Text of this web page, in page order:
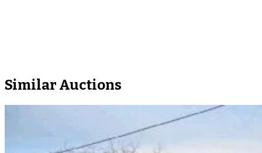
Similar Auctions